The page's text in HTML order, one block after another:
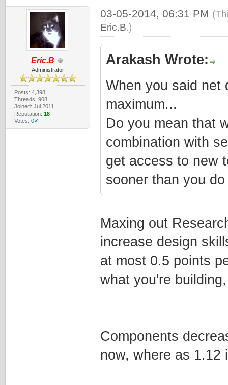
Eric.B
Administrator
Posts: 4,398
Threads: 908
Joined: Jul 2011
Reputation: 18
Votes: 0✔
03-05-2014, 06:31 PM
Eric.B.)
Arakash Wrote:
When you said net
maximum...
Do you mean that
combination with
get access to new
sooner than you
Maxing out
increase design
at most 0.5 points
what you're
Components
now, where as 1.12